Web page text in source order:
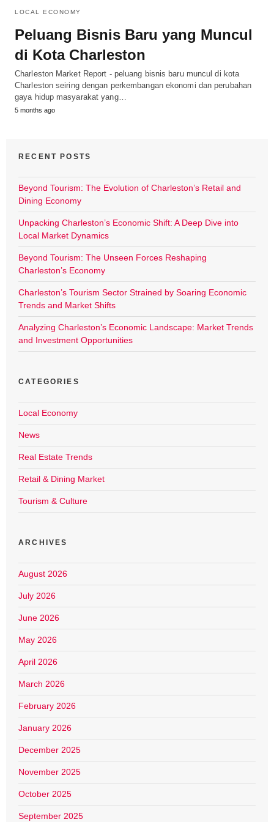
LOCAL ECONOMY
Peluang Bisnis Baru yang Muncul
di Kota Charleston
Charleston Market Report - peluang bisnis baru muncul di kota
Charleston seiring dengan perkembangan ekonomi dan perubahan
gaya hidup masyarakat yang…
5 months ago
RECENT POSTS
Beyond Tourism: The Evolution of Charleston’s Retail and
Dining Economy
Unpacking Charleston’s Economic Shift: A Deep Dive into
Local Market Dynamics
Beyond Tourism: The Unseen Forces Reshaping
Charleston’s Economy
Charleston’s Tourism Sector Strained by Soaring Economic
Trends and Market Shifts
Analyzing Charleston’s Economic Landscape: Market Trends
and Investment Opportunities
CATEGORIES
Local Economy
News
Real Estate Trends
Retail & Dining Market
Tourism & Culture
ARCHIVES
August 2026
July 2026
June 2026
May 2026
April 2026
March 2026
February 2026
January 2026
December 2025
November 2025
October 2025
September 2025